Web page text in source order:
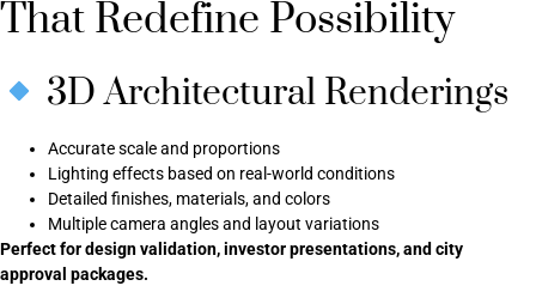
That Redefine Possibility
3D Architectural Renderings
Accurate scale and proportions
Lighting effects based on real-world conditions
Detailed finishes, materials, and colors
Multiple camera angles and layout variations
Perfect for design validation, investor presentations, and city
approval packages.